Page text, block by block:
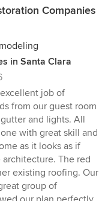
Companies
in Santa Clara
job of
from our guest room
and lights. All
with great skill and
as it looks as if
The red
existing roofing. Our
group of